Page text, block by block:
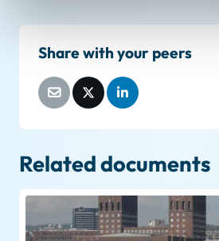
Share with your peers
Related documents